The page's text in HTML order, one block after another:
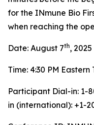
for the INmune Bio
when reaching the
Date: August 7th, 2025
Time: 4:30 PM Eastern
Participant Dial-in: 1-
in (international): +1-